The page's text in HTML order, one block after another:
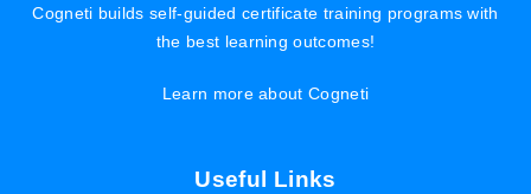
Cogneti builds self-guided certificate training programs with
the best learning outcomes!
Learn more about Cogneti
Useful Links